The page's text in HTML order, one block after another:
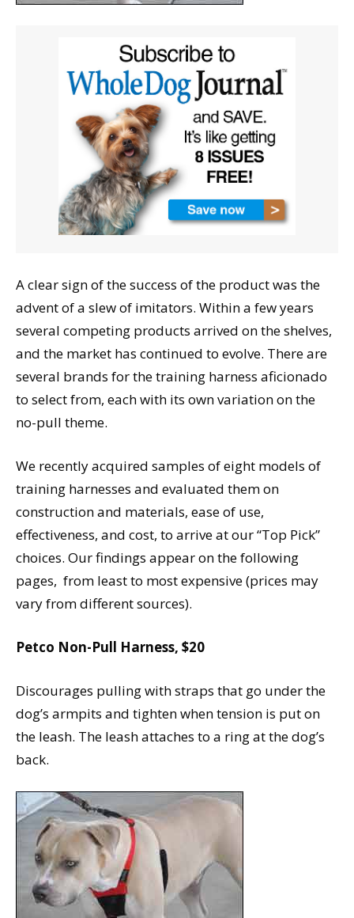
A clear sign of the success of the product was the
advent of a slew of imitators. Within a few years
several competing products arrived on the shelves,
and the market has continued to evolve. There are
several brands for the training harness aficionado
to select from, each with its own variation on the
no-pull theme.
We recently acquired samples of eight models of
training harnesses and evaluated them on
construction and materials, ease of use,
effectiveness, and cost, to arrive at our “Top Pick”
choices. Our findings appear on the following
pages, from least to most expensive (prices may
vary from different sources).
Petco Non-Pull Harness, $20
Discourages pulling with straps that go under the
dog’s armpits and tighten when tension is put on
the leash. The leash attaches to a ring at the dog’s
back.